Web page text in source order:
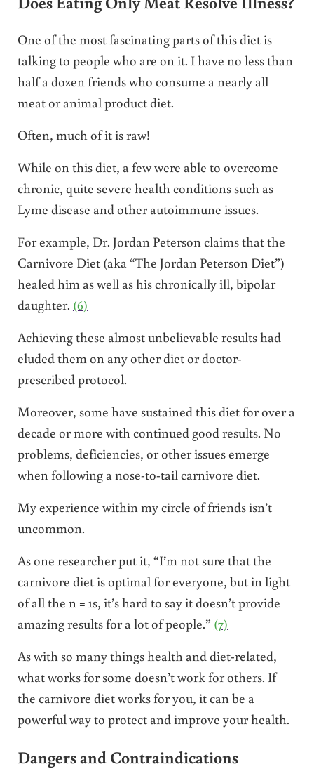
One of the most fascinating parts of this diet is
talking to people who are on it. I have no less than
half a dozen friends who consume a nearly all
meat or animal product diet.
Often, much of it is raw!
While on this diet, a few were able to overcome
chronic, quite severe health conditions such as
Lyme disease and other autoimmune issues.
For example, Dr. Jordan Peterson claims that the
Carnivore Diet (aka “The Jordan Peterson Diet”)
healed him as well as his chronically ill, bipolar
daughter. (6)
Achieving these almost unbelievable results had
eluded them on any other diet or doctor-
prescribed protocol.
Moreover, some have sustained this diet for over a
decade or more with continued good results. No
problems, deficiencies, or other issues emerge
when following a nose-to-tail carnivore diet.
My experience within my circle of friends isn’t
uncommon.
As one researcher put it, “I’m not sure that the
carnivore diet is optimal for everyone, but in light
of all the n = 1s, it’s hard to say it doesn’t provide
amazing results for a lot of people.” (7)
As with so many things health and diet-related,
what works for some doesn’t work for others. If
the carnivore diet works for you, it can be a
powerful way to protect and improve your health.
Dangers and Contraindications